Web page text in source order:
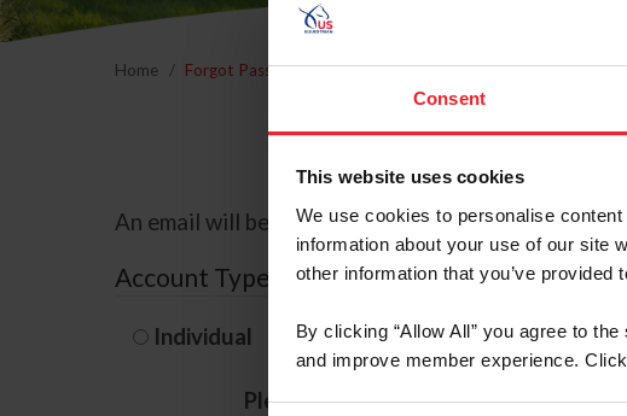
Consent
This website uses cookies
We use cookies to personalise
information about your use of our site
other information that you’ve
By clicking “Allow All” you agree to
and improve member experience. Click
Home Forgot Password
An email will be sent to the email address on
Account Type
Individual Organization/Farm/
Please provide your username or